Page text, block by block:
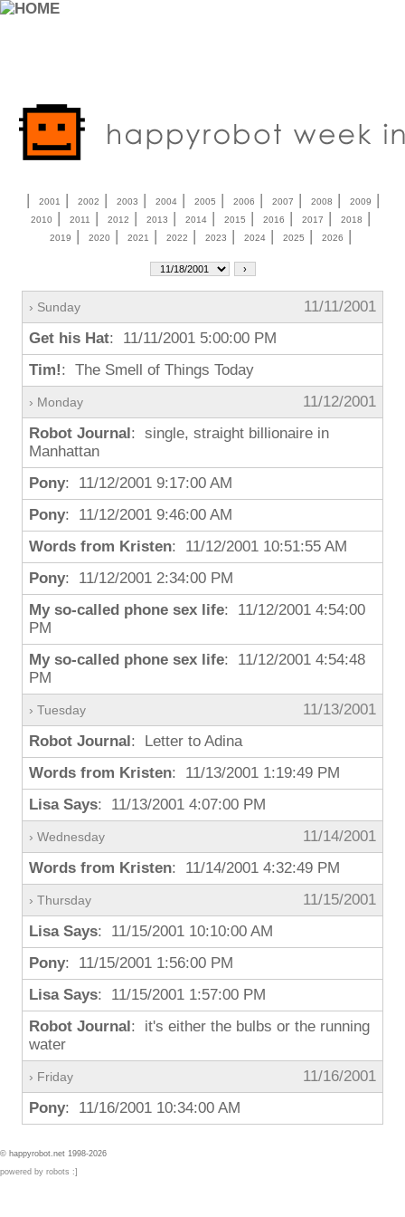
| 2001 | 2002 | 2003 | 2004| 2005 | 2006 | 2007 | 2008 | 2009 |
2010 | 2011 | 2012 | 2013 | 2014| 2015 | 2016 | 2017 | 2018 |
2019 | 2020 | 2021 | 2022 | 2023 | 2024| 2025 | 2026 |
› Sunday
11/11/2001
Get his Hat: 11/11/2001 5:00:00 PM
Tim!: The Smell of Things Today
› Monday
11/12/2001
Robot Journal: single, straight billionaire in
Manhattan
Pony: 11/12/2001 9:17:00 AM
Pony: 11/12/2001 9:46:00 AM
Words from Kristen: 11/12/2001 10:51:55 AM
Pony: 11/12/2001 2:34:00 PM
My so-called phone sex life: 11/12/2001 4:54:00
PM
My so-called phone sex life: 11/12/2001 4:54:48
PM
› Tuesday
11/13/2001
Robot Journal: Letter to Adina
Words from Kristen: 11/13/2001 1:19:49 PM
Lisa Says: 11/13/2001 4:07:00 PM
› Wednesday
11/14/2001
Words from Kristen: 11/14/2001 4:32:49 PM
› Thursday
11/15/2001
Lisa Says: 11/15/2001 10:10:00 AM
Pony: 11/15/2001 1:56:00 PM
Lisa Says: 11/15/2001 1:57:00 PM
Robot Journal: it's either the bulbs or the running
water
› Friday
11/16/2001
Pony: 11/16/2001 10:34:00 AM
© happyrobot.net 1998-2026
powered by robots :]